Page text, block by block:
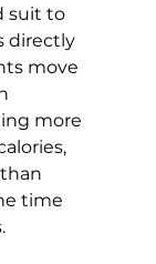
suit to
directly
move
more
time